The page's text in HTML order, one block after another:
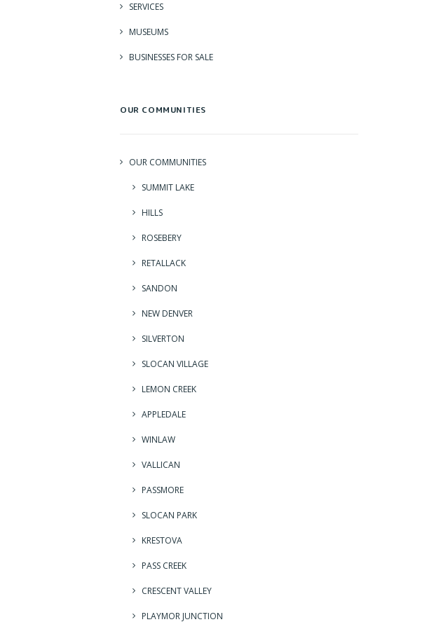
SERVICES
MUSEUMS
BUSINESSES FOR SALE
OUR COMMUNITIES
OUR COMMUNITIES
SUMMIT LAKE
HILLS
ROSEBERY
RETALLACK
SANDON
NEW DENVER
SILVERTON
SLOCAN VILLAGE
LEMON CREEK
APPLEDALE
WINLAW
VALLICAN
PASSMORE
SLOCAN PARK
KRESTOVA
PASS CREEK
CRESCENT VALLEY
PLAYMOR JUNCTION